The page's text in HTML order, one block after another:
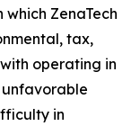
ZenaTech
tax,
operating in
in